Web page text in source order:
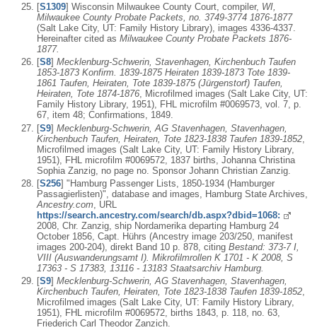
[S1309] Wisconsin Milwaukee County Court, compiler, WI,
Milwaukee County Probate Packets, no. 3749-3774 1876-1877
(Salt Lake City, UT: Family History Library), images 4336-4337.
Hereinafter cited as Milwaukee County Probate Packets 1876-
1877.
[S8] Mecklenburg-Schwerin, Stavenhagen, Kirchenbuch Taufen
1853-1873 Konfirm. 1839-1875 Heiraten 1839-1873 Tote 1839-
1861 Taufen, Heiraten, Tote 1839-1875 (Jürgenstorf) Taufen,
Heiraten, Tote 1874-1876, Microfilmed images (Salt Lake City, UT:
Family History Library, 1951), FHL microfilm #0069573, vol. 7, p.
67, item 48; Confirmations, 1849.
[S9] Mecklenburg-Schwerin, AG Stavenhagen, Stavenhagen,
Kirchenbuch Taufen, Heiraten, Tote 1823-1838 Taufen 1839-1852
Microfilmed images (Salt Lake City, UT: Family History Library,
1951), FHL microfilm #0069572, 1837 births, Johanna Christina
Sophia Zanzig, no page no. Sponsor Johann Christian Zanzig.
[S256] "Hamburg Passenger Lists, 1850-1934 (Hamburger
Passagierlisten)", database and images, Hamburg State Archives,
Ancestry.com , URL
https://search.ancestry.com/search/db.aspx?dbid=1068:
2008, Chr. Zanzig, ship Nordamerika departing Hamburg 24
October 1856, Capt. Hührs (Ancestry image 203/250, manifest
images 200-204), direkt Band 10 p. 878, citing Bestand: 373-7 I,
VIII (Auswanderungsamt I). Mikrofilmrollen K 1701 - K 2008, S
17363 - S 17383, 13116 - 13183 Staatsarchiv Hamburg.
[S9] Mecklenburg-Schwerin, AG Stavenhagen, Stavenhagen,
Kirchenbuch Taufen, Heiraten, Tote 1823-1838 Taufen 1839-1852,
Microfilmed images (Salt Lake City, UT: Family History Library,
1951), FHL microfilm #0069572, births 1843, p. 118, no. 63,
Friederich Carl Theodor Zanzich.